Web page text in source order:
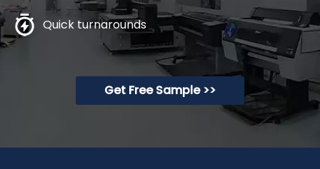
Quick turnarounds
Get Free Sample >>